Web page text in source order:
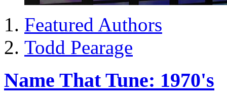
Featured Authors
Todd Pearage
Name That Tune: 1970's